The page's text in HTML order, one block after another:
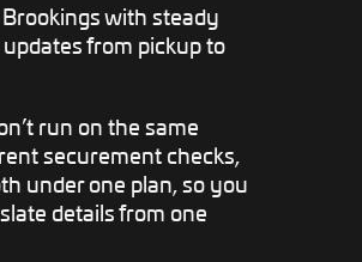
with steady
from pickup to
run on the same
securement checks,
under one plan, so you
details from one